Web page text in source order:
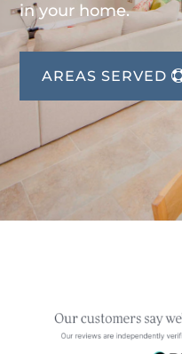
in your home.
AREAS SERVED